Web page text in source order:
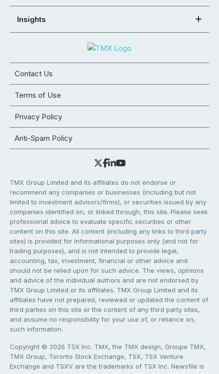
Insights
Contact Us
Terms of Use
Privacy Policy
Anti-Spam Policy
TMX Group Limited and its affiliates do not endorse or
recommend any companies or businesses (including but not
limited to investment advisors/firms), or securities issued by any
companies identified on, or linked through, this site. Please seek
professional advice to evaluate specific securities or other
content on this site. All content (including any links to third party
sites) is provided for informational purposes only (and not for
trading purposes), and is not intended to provide legal,
accounting, tax, investment, financial or other advice and
should not be relied upon for such advice. The views, opinions
and advice of the individual authors and are not endorsed by
TMX Group Limited or its affiliates. TMX Group Limited and its
affiliates have not prepared, reviewed or updated the content of
third parties on this site or the content of any third party sites,
and assume no responsibility for your use of, or reliance on,
such information.
Copyright © 2026 TSX Inc. TMX, the TMX design, Groupe TMX,
TMX Group, Toronto Stock Exchange, TSX, TSX Venture
Exchange and TSXV are the trademarks of TSX Inc. Newsfile is